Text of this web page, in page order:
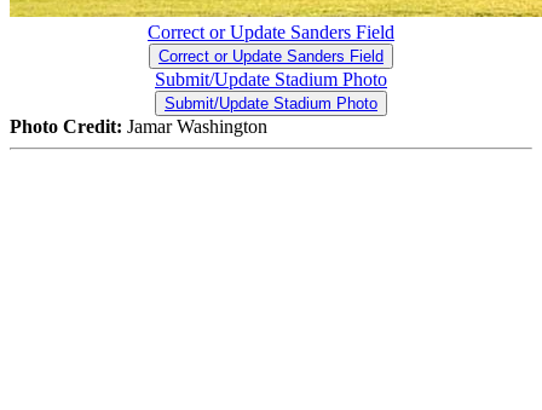
Correct or Update Sanders Field
Correct or Update Sanders Field
Submit/Update Stadium Photo
Submit/Update Stadium Photo
Photo Credit: Jamar Washington